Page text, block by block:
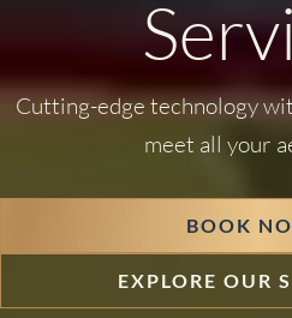
Cutting-edge technology
meet all your
BOOK
EXPLORE OUR